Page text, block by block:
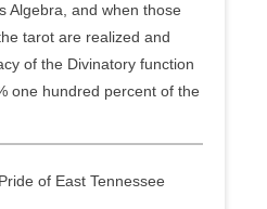
Algebra, and when those
tarot are realized and
of the Divinatory function
one hundred percent of the
of East Tennessee